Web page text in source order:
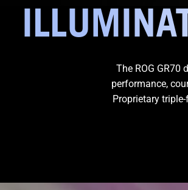
The ROG
performance,
Proprietary